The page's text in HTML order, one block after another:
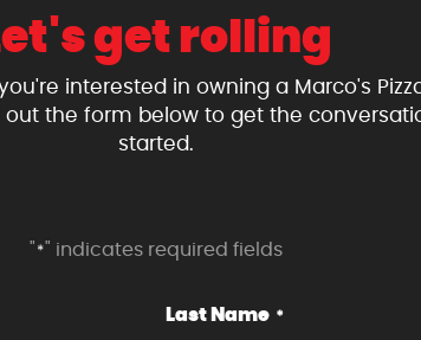
get rolling
interested in owning a Marco's
out the form below to get the
started.
" *" indicates required fields
Last Name *